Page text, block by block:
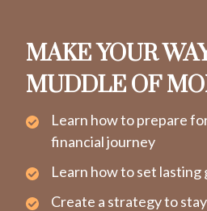
MAKE YOUR
MUDDLE OF
Learn how to prepare
financial journey
Learn how to set
Create a strategy to